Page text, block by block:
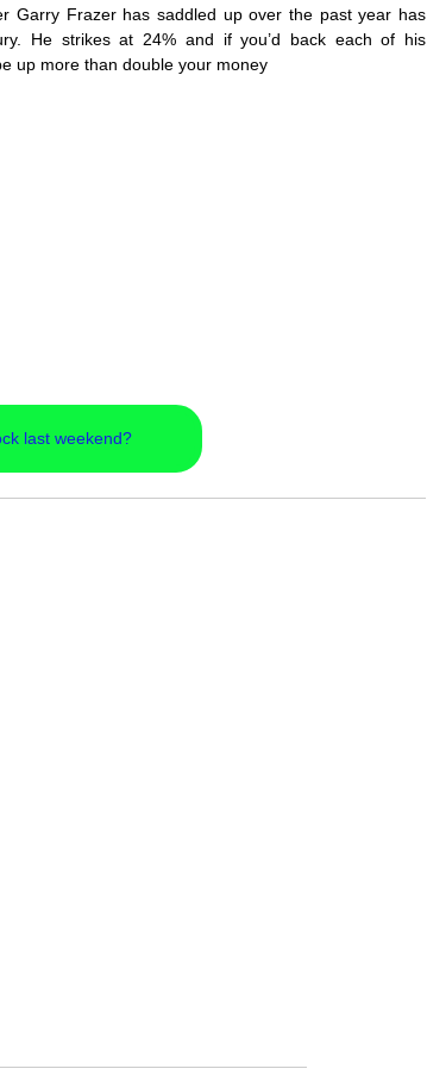
Garry Frazer has saddled up over the past year has
He strikes at 24% and if you’d back each of his
up more than double your money
last weekend?